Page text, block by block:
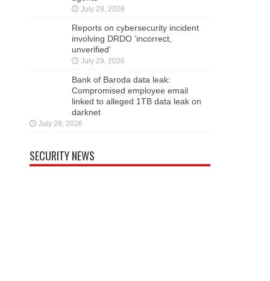
July 29, 2026
Reports on cybersecurity incident
involving DRDO ‘incorrect,
unverified’
July 29, 2026
Bank of Baroda data leak:
Compromised employee email
linked to alleged 1TB data leak on
darknet
July 28, 2026
SECURITY NEWS